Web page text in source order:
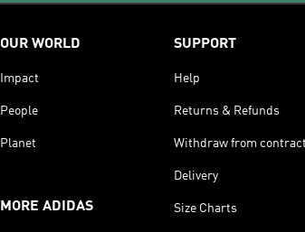
OUR WORLD
Impact
People
Planet
MORE ADIDAS
SUPPORT
Help
Returns & Refunds
Withdraw from contract
Delivery
Size Charts